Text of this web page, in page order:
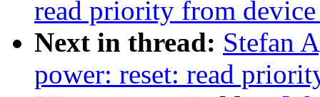
read priority from
Next in thread: Stefan
power: reset: read